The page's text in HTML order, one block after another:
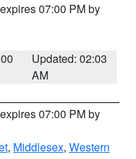
07:00 PM by
Updated: 02:03
AM
07:00 PM by
, Middlesex, Western